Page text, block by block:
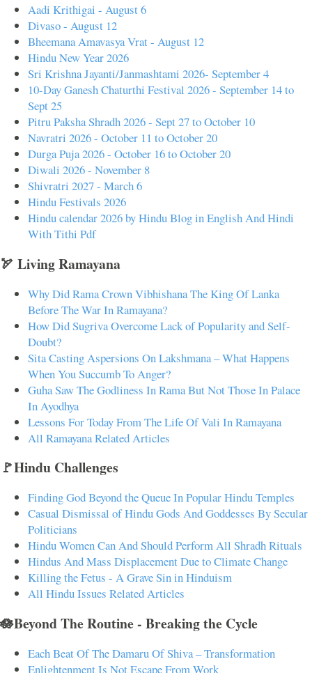
Aadi Krithigai - August 6
Divaso - August 12
Bheemana Amavasya Vrat - August 12
Hindu New Year 2026
Sri Krishna Jayanti/Janmashtami 2026- September 4
10-Day Ganesh Chaturthi Festival 2026 - September 14 to
Sept 25
Pitru Paksha Shradh 2026 - Sept 27 to October 10
Navratri 2026 - October 11 to October 20
Durga Puja 2026 - October 16 to October 20
Diwali 2026 - November 8
Shivratri 2027 - March 6
Hindu Festivals 2026
Hindu calendar 2026 by Hindu Blog in English And Hindi
With Tithi Pdf
🏹 Living Ramayana
Why Did Rama Crown Vibhishana The King Of Lanka
Before The War In Ramayana?
How Did Sugriva Overcome Lack of Popularity and Self-
Doubt?
Sita Casting Aspersions On Lakshmana – What Happens
When You Succumb To Anger?
Guha Saw The Godliness In Rama But Not Those In Palace
In Ayodhya
Lessons For Today From The Life Of Vali In Ramayana
All Ramayana Related Articles
🚩Hindu Challenges
Finding God Beyond the Queue In Popular Hindu Temples
Casual Dismissal of Hindu Gods And Goddesses By Secular
Politicians
Hindu Women Can And Should Perform All Shradh Rituals
Hindus And Mass Displacement Due to Climate Change
Killing the Fetus - A Grave Sin in Hinduism
All Hindu Issues Related Articles
🪷Beyond The Routine - Breaking the Cycle
Each Beat Of The Damaru Of Shiva – Transformation
Enlightenment Is Not Escape From Work